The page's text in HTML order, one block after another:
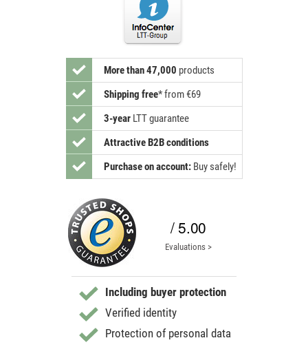
More than 47,000 products
Shipping free*from €69
3-yearLTT guarantee
Attractive B2B conditions
Purchase on account: Buy safely!
/ 5.00
Evaluations >
Including buyer protection
Verified identity
Protection of personal data